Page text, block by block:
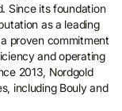
Since its foundation
as a leading
proven commitment
and operating
2013, Nordgold
including Bouly and